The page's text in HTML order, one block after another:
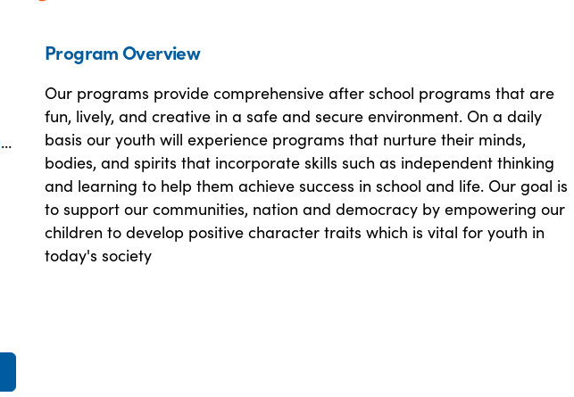
Program Overview
Our programs provide comprehensive after school programs that are
fun, lively, and creative in a safe and secure environment. On a daily
basis our youth will experience programs that nurture their minds,
bodies, and spirits that incorporate skills such as independent thinking
and learning to help them achieve success in school and life. Our goal is
to support our communities, nation and democracy by empowering our
children to develop positive character traits which is vital for youth in
today's society